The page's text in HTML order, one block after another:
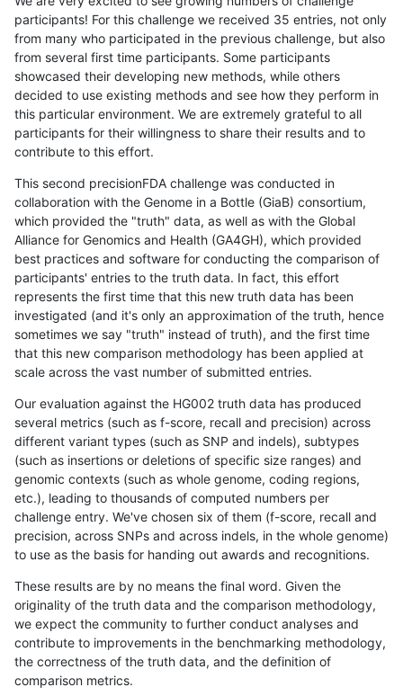
participants! For this challenge we received 35 entries, not only
from many who participated in the previous challenge, but also
from several first time participants. Some participants
showcased their developing new methods, while others
decided to use existing methods and see how they perform in
this particular environment. We are extremely grateful to all
participants for their willingness to share their results and to
contribute to this effort.
This second precisionFDA challenge was conducted in
collaboration with the Genome in a Bottle (GiaB) consortium,
which provided the "truth" data, as well as with the Global
Alliance for Genomics and Health (GA4GH), which provided
best practices and software for conducting the comparison of
participants' entries to the truth data. In fact, this effort
represents the first time that this new truth data has been
investigated (and it's only an approximation of the truth, hence
sometimes we say "truth" instead of truth), and the first time
that this new comparison methodology has been applied at
scale across the vast number of submitted entries.
Our evaluation against the HG002 truth data has produced
several metrics (such as f-score, recall and precision) across
different variant types (such as SNP and indels), subtypes
(such as insertions or deletions of specific size ranges) and
genomic contexts (such as whole genome, coding regions,
etc.), leading to thousands of computed numbers per
challenge entry. We've chosen six of them (f-score, recall and
precision, across SNPs and across indels, in the whole genome)
to use as the basis for handing out awards and recognitions.
These results are by no means the final word. Given the
originality of the truth data and the comparison methodology,
we expect the community to further conduct analyses and
contribute to improvements in the benchmarking methodology,
the correctness of the truth data, and the definition of
comparison metrics.